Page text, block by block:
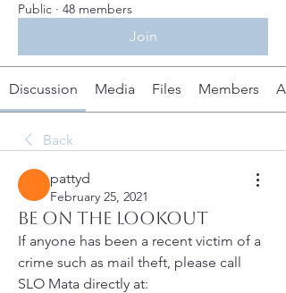
Public · 48 members
Join
Discussion Media Files Members
Back
pattyd
February 25, 2021
Be On The Lookout
If anyone has been a recent victim of a
crime such as mail theft, please call
SLO Mata directly at: